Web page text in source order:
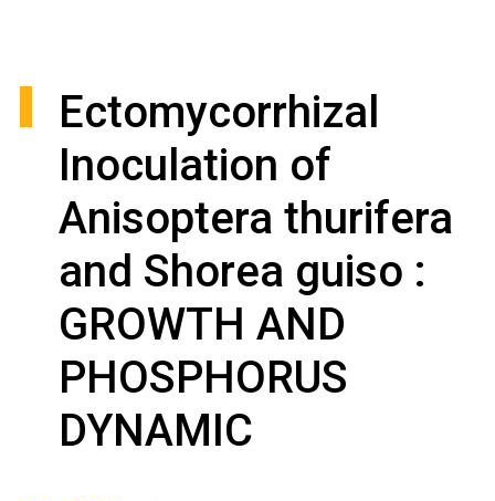
Ectomycorrhizal
Inoculation of
Anisoptera thurifera
and Shorea guiso :
GROWTH AND
PHOSPHORUS
DYNAMIC